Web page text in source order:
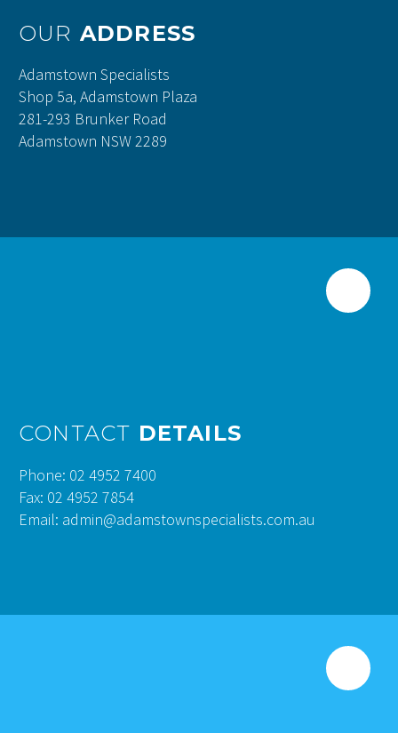
OUR ADDRESS
Adamstown Specialists
Shop 5a, Adamstown Plaza
281-293 Brunker Road
Adamstown NSW 2289
CONTACT DETAILS
Phone: 02 4952 7400
Fax: 02 4952 7854
Email: admin@adamstownspecialists.com.au